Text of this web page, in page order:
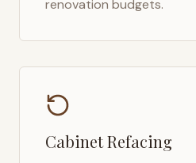
renovation budgets.
Cabinet Refacing